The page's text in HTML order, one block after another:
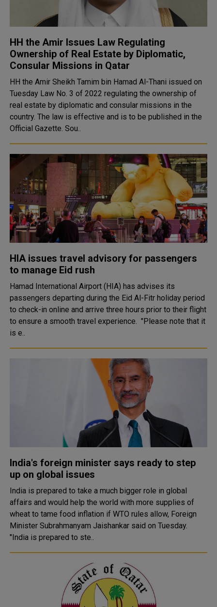
HH the Amir Issues Law Regulating
Ownership of Real Estate by Diplomatic,
Consular Missions in Qatar
HH the Amir Sheikh Tamim bin Hamad Al-Thani issued on
Tuesday Law No. 3 of 2022 regulating the ownership of
real estate by diplomatic and consular missions in the
country. The law is effective and is to be published in the
Official Gazette. Sou..
HIA issues travel advisory for passengers
to manage Eid rush
Hamad International Airport (HIA) has advises its
passengers departing during the Eid Al-Fitr holiday period
to check-in online and arrive three hours prior to their flight
to ensure a smooth travel experience. "Please note that it
is e..
India's foreign minister says ready to step
up on global issues
India is prepared to take a much bigger role in global
affairs and would help the world with more supplies of
wheat to tame food inflation if WTO rules allow, Foreign
Minister Subrahmanyam Jaishankar said on Tuesday.
"India is prepared to ste..